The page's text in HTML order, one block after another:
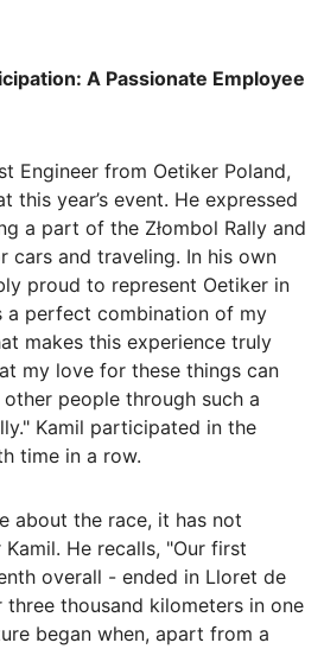
A Passionate Employee
Engineer from Oetiker Poland,
this year’s event. He expressed
a part of the Złombol Rally and
cars and traveling. In his own
proud to represent Oetiker in
a perfect combination of my
makes this experience truly
my love for these things can
people through such a
Kamil participated in the
time in a row.
about the race, it has not
He recalls, "Our first
overall - ended in Lloret de
thousand kilometers in one
began when, apart from a